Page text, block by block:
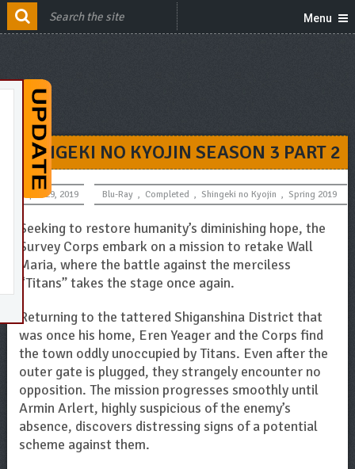
Menu
SHINGEKI NO KYOJIN SEASON 3 PART 2
April 29, 2019 Blu-Ray , Completed , Shingeki no Kyojin , Spring 2019
Seeking to restore humanity’s diminishing hope, the
Survey Corps embark on a mission to retake Wall
Maria, where the battle against the merciless
“Titans” takes the stage once again.
Returning to the tattered Shiganshina District that
was once his home, Eren Yeager and the Corps find
the town oddly unoccupied by Titans. Even after the
outer gate is plugged, they strangely encounter no
opposition. The mission progresses smoothly until
Armin Arlert, highly suspicious of the enemy’s
absence, discovers distressing signs of a potential
scheme against them.